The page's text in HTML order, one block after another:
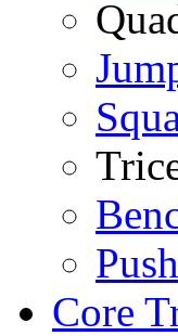
Core